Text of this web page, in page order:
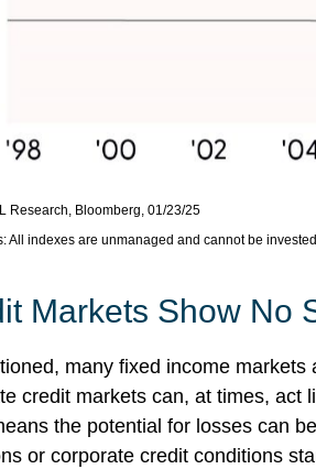
Research, Bloomberg, 01/23/25
All indexes are unmanaged and cannot be
Markets Show No
many fixed income
credit markets can, at times, act
the potential for losses can
or corporate credit conditions